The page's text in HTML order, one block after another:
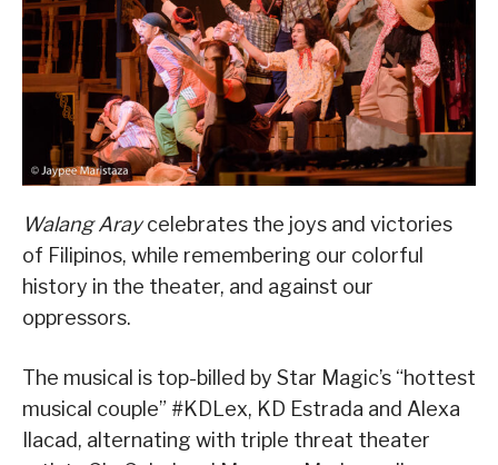
Walang Araycelebrates the joys and victories
of Filipinos, while remembering our colorful
history in the theater, and against our
oppressors.
The musical is top-billed by Star Magic’s “hottest
musical couple” #KDLex, KD Estrada and Alexa
Ilacad, alternating with triple threat theater